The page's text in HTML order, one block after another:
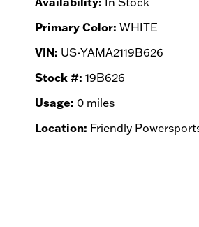
Primary Color: WHITE
VIN: US-YAMA2119B626
Stock #: 19B626
Usage: 0 miles
Location: Friendly